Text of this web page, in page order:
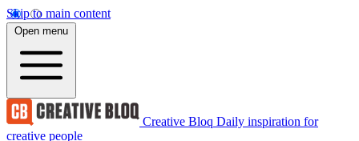
Skip to main content
Open menu
Creative Bloq Daily inspiration for
creative people